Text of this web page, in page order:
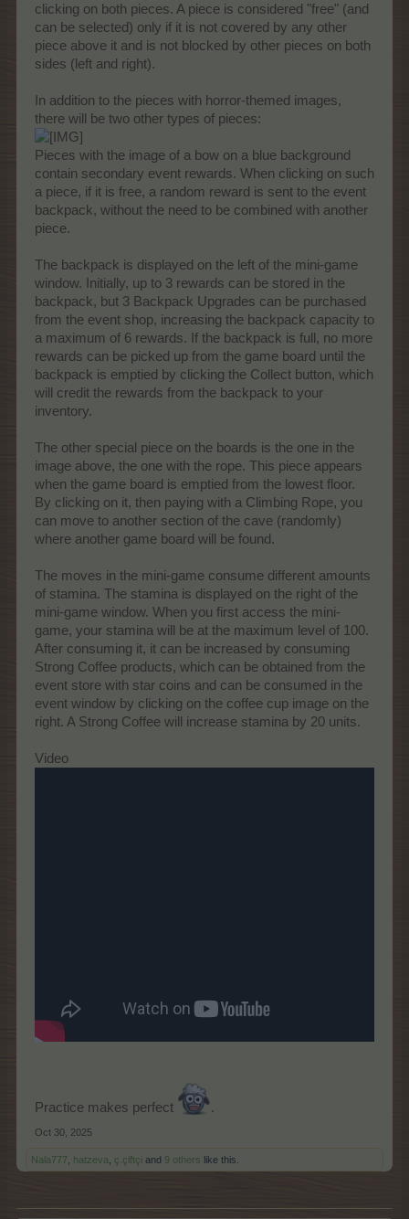
clicking on both pieces. A piece is considered "free" (and
can be selected) only if it is not covered by any other
piece above it and is not blocked by other pieces on both
sides (left and right).
In addition to the pieces with horror-themed images,
there will be two other types of pieces:
Pieces with the image of a bow on a blue background
contain secondary event rewards. When clicking on such
a piece, if it is free, a random reward is sent to the event
backpack, without the need to be combined with another
piece.
The backpack is displayed on the left of the mini-game
window. Initially, up to 3 rewards can be stored in the
backpack, but 3 Backpack Upgrades can be purchased
from the event shop, increasing the backpack capacity to
a maximum of 6 rewards. If the backpack is full, no more
rewards can be picked up from the game board until the
backpack is emptied by clicking the Collect button, which
will credit the rewards from the backpack to your
inventory.
The other special piece on the boards is the one in the
image above, the one with the rope. This piece appears
when the game board is emptied from the lowest floor.
By clicking on it, then paying with a Climbing Rope, you
can move to another section of the cave (randomly)
where another game board will be found.
The moves in the mini-game consume different amounts
of stamina. The stamina is displayed on the right of the
mini-game window. When you first access the mini-
game, your stamina will be at the maximum level of 100.
After consuming it, it can be increased by consuming
Strong Coffee products, which can be obtained from the
event store with star coins and can be consumed in the
event window by clicking on the coffee cup image on the
right. A Strong Coffee will increase stamina by 20 units.
Video
Practice makes perfect .
Oct 30, 2025
Nala777 hatzeva ç.çiftçi and 9 others like this.